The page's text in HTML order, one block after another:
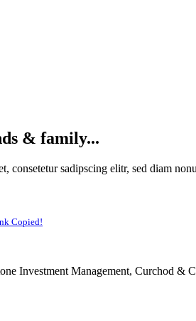
& family...
consetetur sadipscing elitr, sed diam
Copied!
Investment Management, Curchod &